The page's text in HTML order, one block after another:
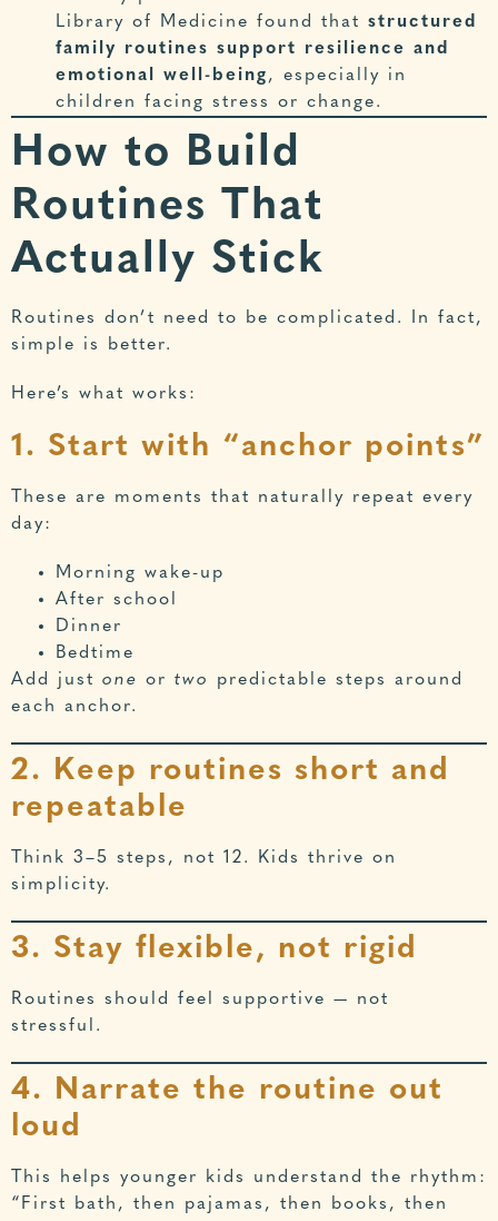
Library of Medicine found that structured
family routines support resilience and
emotional well-being, especially in
children facing stress or change.
How to Build
Routines That
Actually Stick
Routines don’t need to be complicated. In fact,
simple is better.
Here’s what works:
1. Start with “anchor points”
These are moments that naturally repeat every
day:
Morning wake-up
After school
Dinner
Bedtime
Add just one or two
predictable steps around
each anchor.
2. Keep routines short and
repeatable
Think 3–5 steps, not 12. Kids thrive on
simplicity.
3. Stay flexible, not rigid
Routines should feel supportive — not
stressful.
4. Narrate the routine out
loud
This helps younger kids understand the rhythm:
“First bath, then pajamas, then books, then